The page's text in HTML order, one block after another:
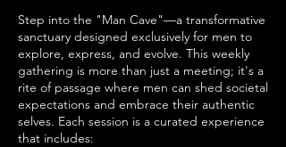
Step into the "Man Cave"—a transformative
sanctuary designed exclusively for men to
explore, express, and evolve. This weekly
gathering is more than just a meeting; it's a
rite of passage where men can shed societal
expectations and embrace their authentic
selves. Each session is a curated experience
that includes: